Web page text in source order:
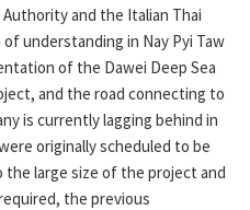
and the Italian Thai
understanding in Nay Pyi Taw
of the Dawei Deep Sea
and the road connecting to
is currently lagging behind in
originally scheduled to be
the large size of the project and
the previous